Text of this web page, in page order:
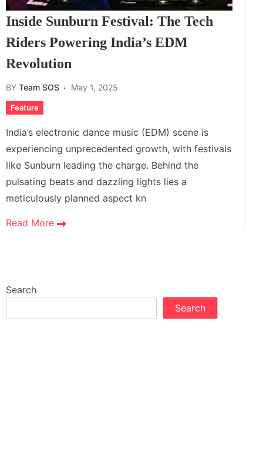
Inside Sunburn Festival: The Tech
Riders Powering India’s EDM
Revolution
BY Team SOS May 1, 2025
Feature
India’s electronic dance music (EDM) scene is
experiencing unprecedented growth, with festivals
like Sunburn leading the charge. Behind the
pulsating beats and dazzling lights lies a
meticulously planned aspect kn
Read More
Search
Search